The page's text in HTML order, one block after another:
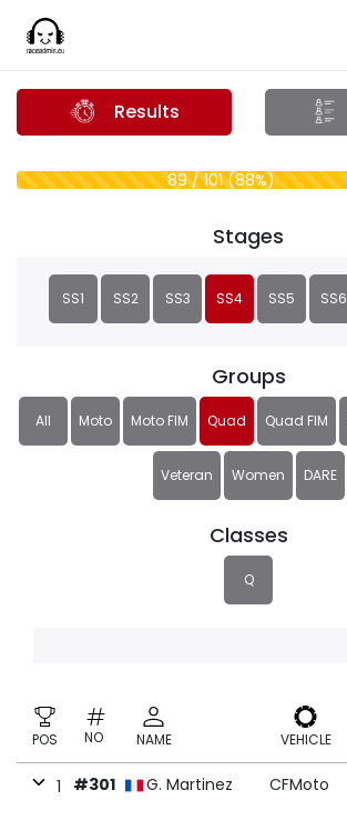
Results
89 / 101 (88%)
Groups
All Moto Moto FIM Quad Quad FIM
Veteran Women DARE
Classes
Q
Stages
SS1 SS2 SS3 SS4 SS5 SS6
POS NO NAME VEHICLE
1 #301 G. Martinez CFMoto